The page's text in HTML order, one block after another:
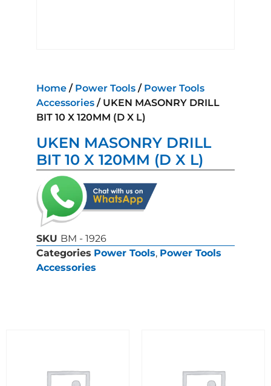
Home / Power Tools / Power Tools
Accessories / UKEN MASONRY DRILL
BIT 10 X 120MM (D X L)
UKEN MASONRY DRILL
BIT 10 X 120MM (D X L)
SKU BM - 1926
Categories Power Tools, Power Tools
Accessories